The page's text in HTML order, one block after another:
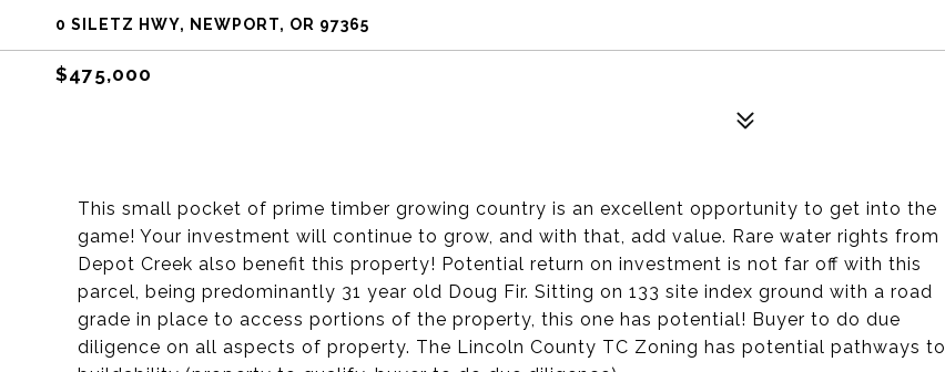
0 SILETZ HWY, NEWPORT, OR 97365
$475,000
This small pocket of prime timber growing country is an excellent opportunity to get into the
game! Your investment will continue to grow, and with that, add value. Rare water rights from
Depot Creek also benefit this property! Potential return on investment is not far off with this
parcel, being predominantly 31 year old Doug Fir. Sitting on 133 site index ground with a road
grade in place to access portions of the property, this one has potential! Buyer to do due
diligence on all aspects of property. The Lincoln County TC Zoning has potential pathways to